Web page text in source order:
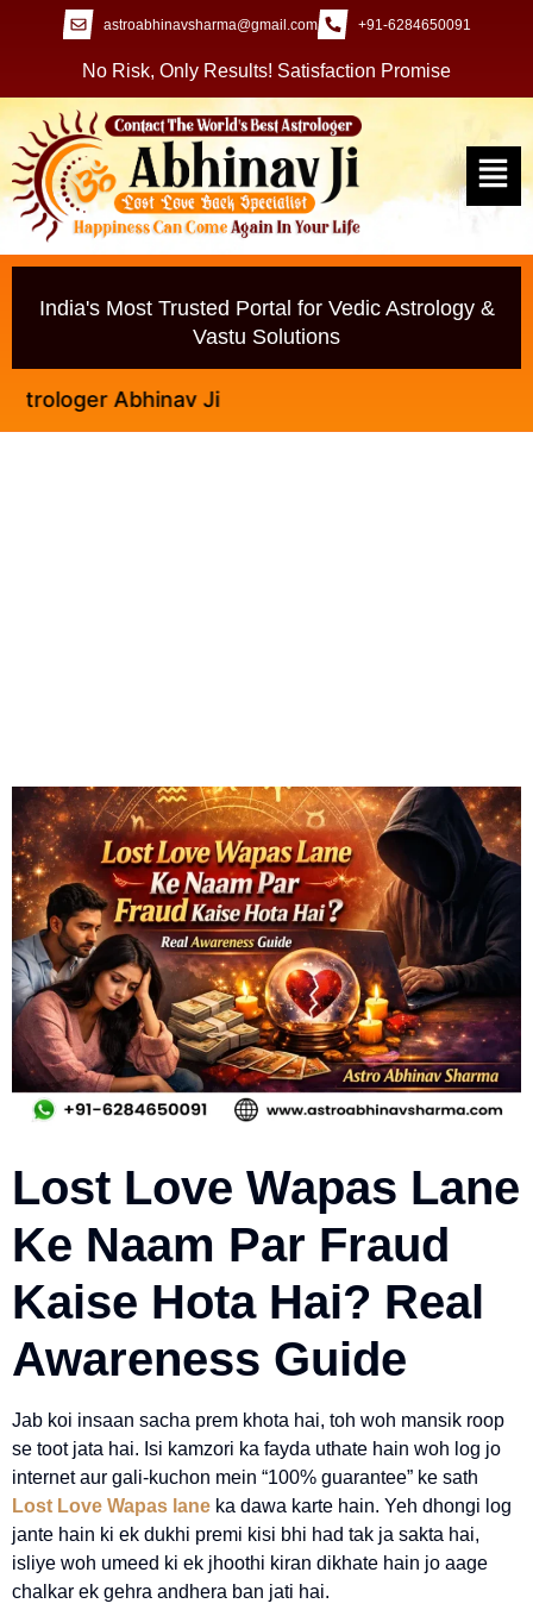
astroabhinavsharma@gmail.com +91-6284650091
No Risk, Only Results! Satisfaction Promise
India's Most Trusted Portal for Vedic Astrology &
Vastu Solutions
Abhinav Ji
Lost Love Wapas Lane
Ke Naam Par Fraud
Kaise Hota Hai? Real
Awareness Guide
Jab koi insaan sacha prem khota hai, toh woh mansik roop
se toot jata hai. Isi kamzori ka fayda uthate hain woh log jo
internet aur gali-kuchon mein “100% guarantee” ke sath
Lost Love Wapas lane ka dawa karte hain. Yeh dhongi log
jante hain ki ek dukhi premi kisi bhi had tak ja sakta hai,
isliye woh umeed ki ek jhoothi kiran dikhate hain jo aage
chalkar ek gehra andhera ban jati hai.